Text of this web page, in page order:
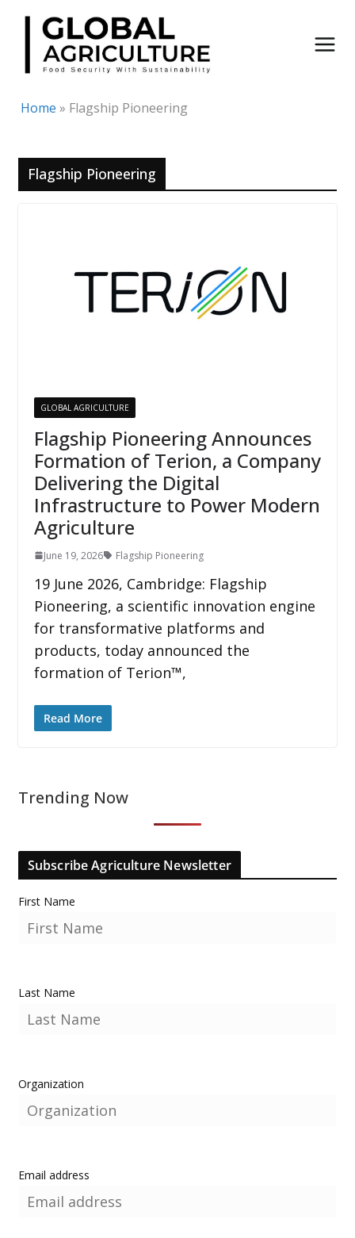
Skip
content
Home » Flagship Pioneering
Flagship Pioneering
GLOBAL AGRICULTURE
Flagship Pioneering Announces
Formation of Terion, a Company
Delivering the Digital
Infrastructure to Power Modern
Agriculture
June 19, 2026 Flagship Pioneering
19 June 2026, Cambridge: Flagship
Pioneering, a scientific innovation engine
for transformative platforms and
products, today announced the
formation of Terion™,
Read More
Trending Now
Subscribe Agriculture Newsletter
First Name
Last Name
Organization
Email address